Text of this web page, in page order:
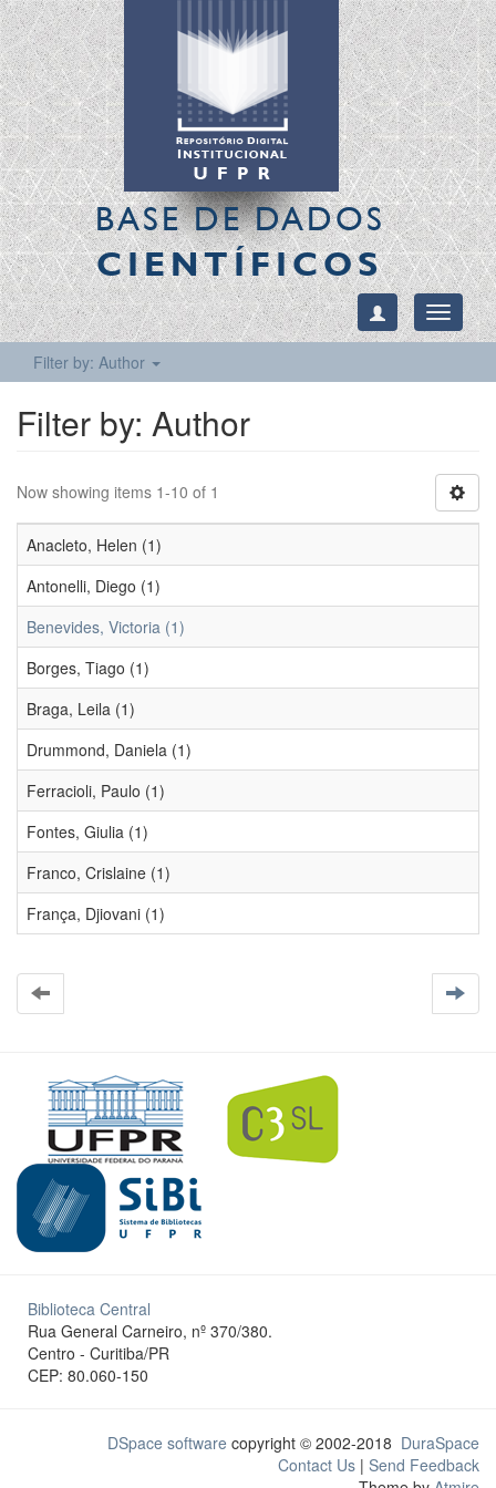
BASE DE DADOS
CIENTÍFICOS
Toggle
Filter by: Author
Filter by: Author
Now showing items 1-10 of 1
Anacleto, Helen (1)
Antonelli, Diego (1)
Benevides, Victoria (1)
Borges, Tiago (1)
Braga, Leila (1)
Drummond, Daniela (1)
Ferracioli, Paulo (1)
Fontes, Giulia (1)
Franco, Crislaine (1)
França, Djiovani (1)
Biblioteca Central
Rua General Carneiro, nº 370/380.
Centro - Curitiba/PR
CEP: 80.060-150
DSpace software copyright © 2002-2018 DuraSpace
Contact Us | Send Feedback